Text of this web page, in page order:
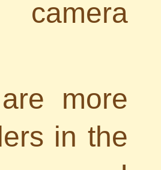
more
in the